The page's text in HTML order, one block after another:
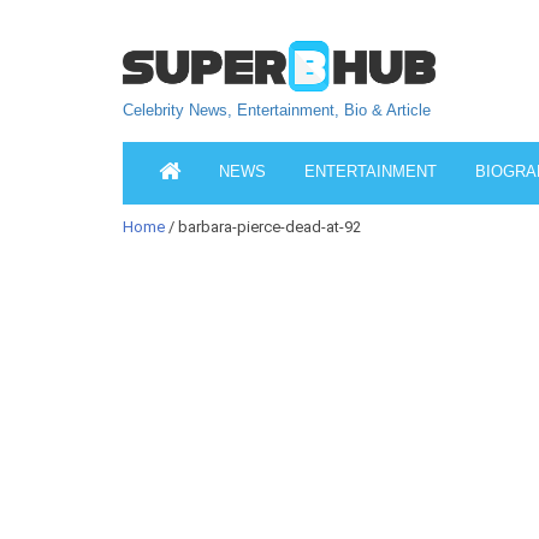
Celebrity News, Entertainment, Bio & Article
NEWS ENTERTAINMENT
Home / barbara-pierce-dead-at-92